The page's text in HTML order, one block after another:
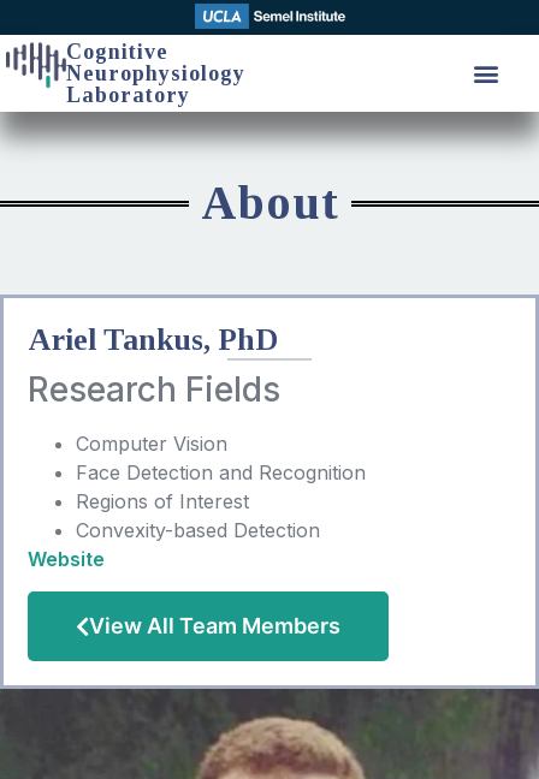
Cognitive
Neurophysiology
Laboratory
About
Ariel Tankus, PhD
Research Fields
Computer Vision
Face Detection and Recognition
Regions of Interest
Convexity-based Detection
Website
View All Team Members